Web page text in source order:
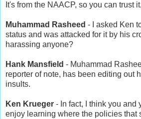
It's from the NAACP, so you can trust it.
Muhammad Rasheed - I asked Ken
status and was attacked for it by his
harassing anyone?
Hank Mansfield - Muhammad
reporter of note, has been editing out
insults.
Ken Krueger - In fact, I think you and
enjoy learning where the policies that